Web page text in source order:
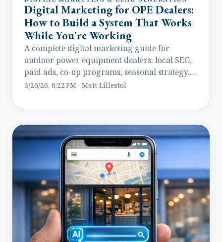
Digital Marketing for OPE Dealers:
How to Build a System That Works
While You're Working
A complete digital marketing guide for
outdoor power equipment dealers: local SEO,
paid ads, co-op programs, seasonal strategy,
and lead management.
3/26/26, 6:22 PM · Matt Lillestol